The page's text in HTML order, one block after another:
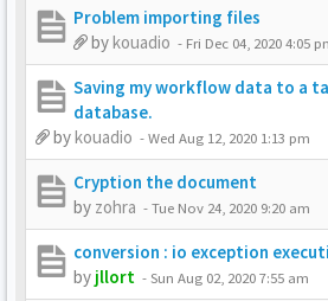
Problem importing files
bykouadio - Fri Dec 04, 2020 4:05
Saving my workflow data to a
database.
bykouadio -Wed Aug 12, 2020 1:13 pm
Cryption the document
by zohra -Tue Nov 24, 2020 9:20 am
conversion : io exception
by jllort -Sun Aug 02, 2020 7:55 am